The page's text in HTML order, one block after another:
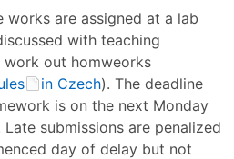
works are assigned at a lab
with teaching
work out homweorks
in Czech). The deadline
is on the next Monday
submissions are penalized
day of delay but not